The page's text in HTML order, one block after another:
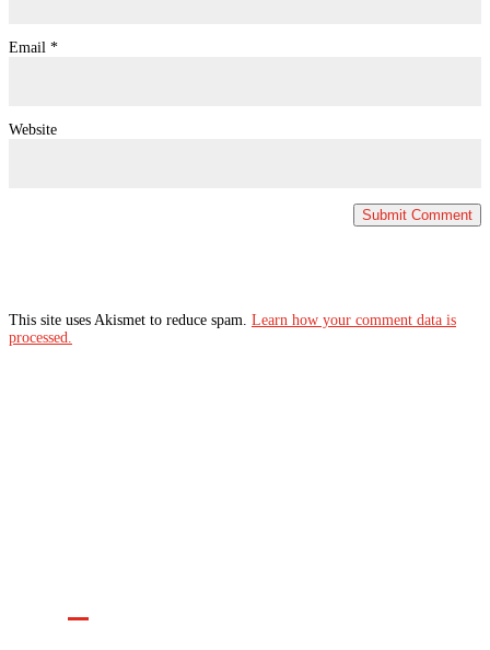
Email *
Website
This site uses Akismet to reduce spam. Learn how your comment data is
processed.